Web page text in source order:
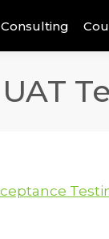
Consulting